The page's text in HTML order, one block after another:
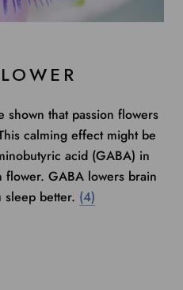
shown that passion flowers
calming effect might be
acid (GABA) in
GABA lowers brain
better. (4)